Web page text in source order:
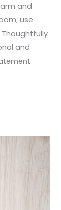
and
use
and